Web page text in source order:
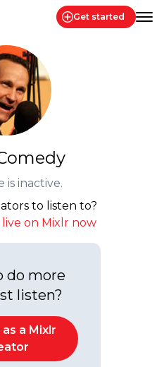
Get started
is inactive.
to listen to?
on Mixlr now
do more
listen?
a Mixlr